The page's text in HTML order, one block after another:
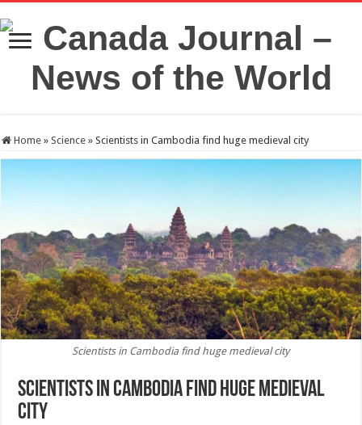
Home » Science » Scientists in Cambodia find huge medieval city
Scientists in Cambodia find huge medieval city
Scientists in Cambodia find huge medieval
city